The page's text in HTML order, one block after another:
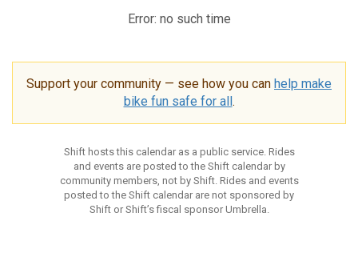
Error: no such time
Support your community — see how you can help make
bike fun safe for all.
Shift hosts this calendar as a public service. Rides
and events are posted to the Shift calendar by
community members, not by Shift. Rides and events
posted to the Shift calendar are not sponsored by
Shift or Shift’s fiscal sponsor Umbrella.